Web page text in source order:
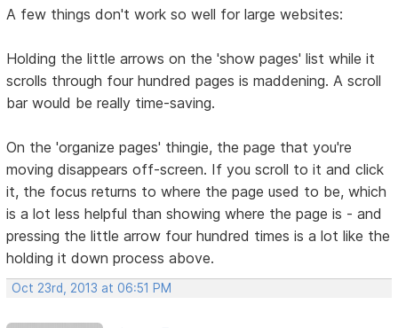
A few things don't work so well for large websites:
Holding the little arrows on the 'show pages' list while it
scrolls through four hundred pages is maddening. A scroll
bar would be really time-saving.
On the 'organize pages' thingie, the page that you're
moving disappears off-screen. If you scroll to it and click
it, the focus returns to where the page used to be, which
is a lot less helpful than showing where the page is - and
pressing the little arrow four hundred times is a lot like the
holding it down process above.
Oct 23rd, 2013 at 06:51 PM